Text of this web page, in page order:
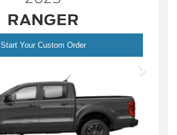
RANGER
Start Your Custom Order